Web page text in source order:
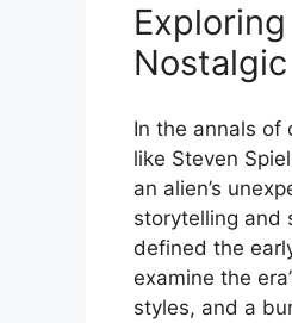
In the annals of
like Steven
an alien’s
storytelling and
defined the
examine the
styles, and a